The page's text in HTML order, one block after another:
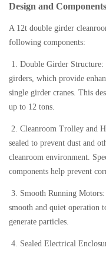
Design and Components
A 12t double girder
following components:
1. Double Girder Structure:
girders, which provide
single girder cranes. This
up to 12 tons.
2. Cleanroom Trolley and
sealed to prevent dust and
cleanroom environment.
components help prevent
3. Smooth Running
smooth and quiet operation
generate particles.
4. Sealed Electrical